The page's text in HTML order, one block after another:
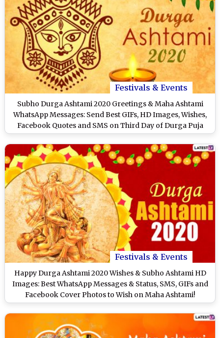
Festivals & Events
Subho Durga Ashtami 2020 Greetings & Maha Ashtami
WhatsApp Messages: Send Best GIFs, HD Images, Wishes,
Facebook Quotes and SMS on Third Day of Durga Puja
Festivals & Events
Happy Durga Ashtami 2020 Wishes & Subho Ashtami HD
Images: Best WhatsApp Messages & Status, SMS, GIFs and
Facebook Cover Photos to Wish on Maha Ashtami!